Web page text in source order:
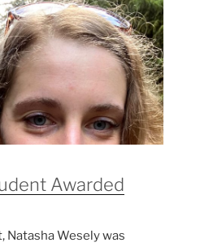
Awarded
Natasha Wesely was